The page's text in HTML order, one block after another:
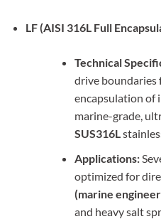
LF (AISI 316L Full
Technical
drive boundaries
encapsulation of
marine-grade,
SUS316L
Applications:
optimized for
(marine
and heavy salt